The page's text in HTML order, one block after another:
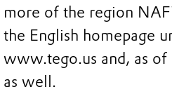
more of the region
the English homepage
www.tego.us and, as of
as well.